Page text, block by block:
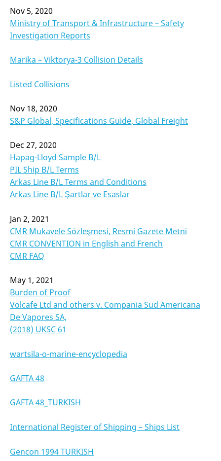
Nov 5, 2020
Ministry of Transport & Infrastructure – Safety
Investigation Reports
Marika – Viktorya-3 Collision Details
Listed Collisions
Nov 18, 2020
S&P Global, Specifications Guide, Global Freight
Dec 27, 2020
Hapag-Lloyd Sample B/L
PIL Ship B/L Terms
Arkas Line B/L Terms and Conditions
Arkas Line B/L Şartlar ve Esaslar
Jan 2, 2021
CMR Mukavele Sözleşmesi, Resmi Gazete Metni
CMR CONVENTION in English and French
CMR FAQ
May 1, 2021
Burden of Proof
Volcafe Ltd and others v. Compania Sud Americana
De Vapores SA,
(2018) UKSC 61
wartsila-o-marine-encyclopedia
GAFTA 48
GAFTA 48_TURKISH
International Register of Shipping – Ships List
Gencon 1994 TURKISH